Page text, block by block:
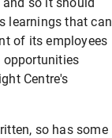
learnings that can
of its employees
opportunities
Centre's
so has some